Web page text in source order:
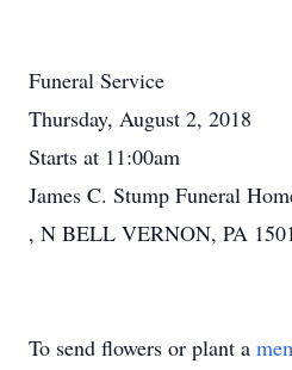
Funeral Service
Thursday, August 2, 2018
Starts at 11:00am
James C. Stump Funeral
, N BELL VERNON, PA
To send flowers or plant a